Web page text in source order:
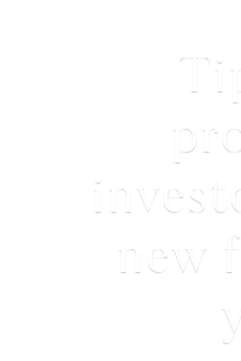
new